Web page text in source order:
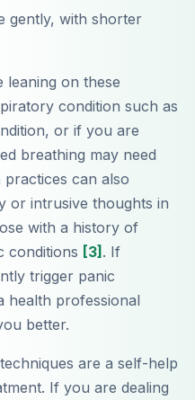
gently, with shorter
leaning on these
condition such as
or if you are
breathing may need
can also
or intrusive thoughts in
with a history of
conditions [3] . If
trigger panic
health professional
better.
are a self-help
If you are dealing